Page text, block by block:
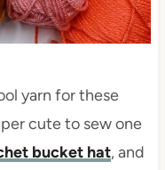
yarn for these
cute to sew one
bucket hat, and